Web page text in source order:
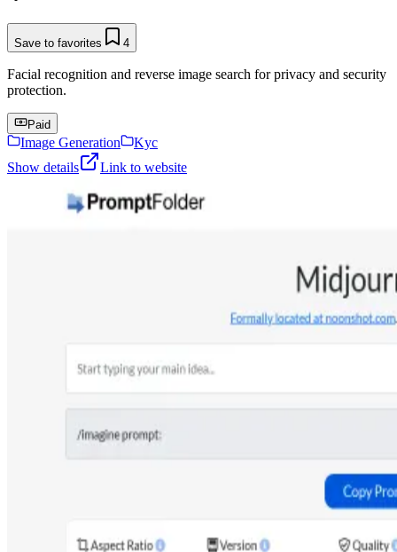
Save to favorites 4
Facial recognition and reverse image search for privacy and security
protection.
Paid
Image Generation
Kyc
Show details
Link to website